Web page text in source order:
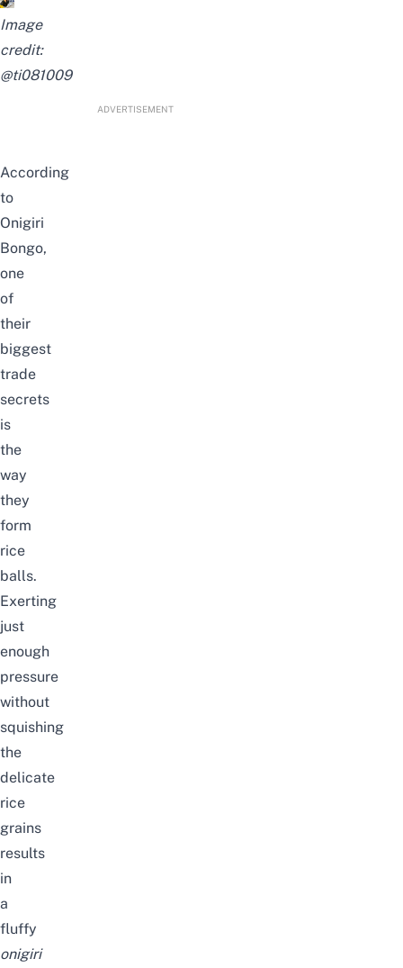
Image
credit:
@ti081009
ADVERTISEMENT
According
to
Onigiri
Bongo,
one
of
their
biggest
trade
secrets
is
the
way
they
form
rice
balls.
Exerting
just
enough
pressure
without
squishing
the
delicate
rice
grains
results
in
a
fluffy
onigiri